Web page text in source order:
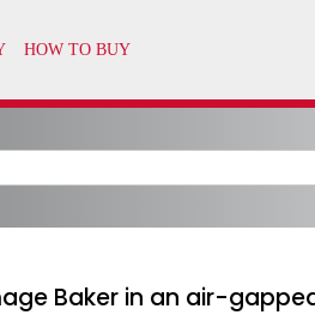
Baker in an air-